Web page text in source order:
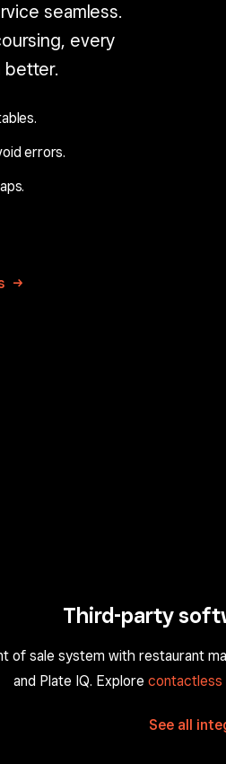
seamless.
every
better.
errors.
Third-party
of sale system with restaurant
and Plate IQ. Explore contactless
See all